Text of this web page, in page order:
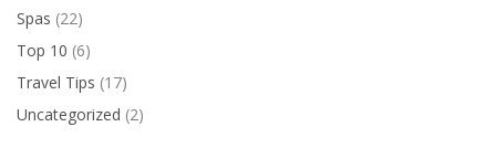
Spas (22)
Top 10 (6)
Travel Tips (17)
Uncategorized (2)